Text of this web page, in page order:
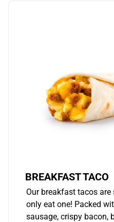
BREAKFAST TACO
Our breakfast tacos
only eat one! Packed
sausage, crispy bacon,